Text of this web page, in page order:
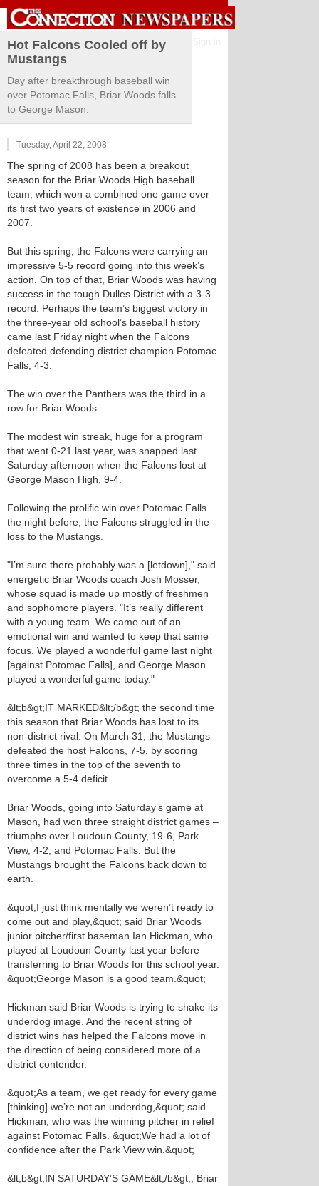
Hot Falcons Cooled off by
Mustangs
Day after breakthrough baseball win
over Potomac Falls, Briar Woods falls
to George Mason.
Tuesday, April 22, 2008
The spring of 2008 has been a breakout
season for the Briar Woods High baseball
team, which won a combined one game over
its first two years of existence in 2006 and
2007.
But this spring, the Falcons were carrying an
impressive 5-5 record going into this week’s
action. On top of that, Briar Woods was having
success in the tough Dulles District with a 3-3
record. Perhaps the team’s biggest victory in
the three-year old school’s baseball history
came last Friday night when the Falcons
defeated defending district champion Potomac
Falls, 4-3.
The win over the Panthers was the third in a
row for Briar Woods.
The modest win streak, huge for a program
that went 0-21 last year, was snapped last
Saturday afternoon when the Falcons lost at
George Mason High, 9-4.
Following the prolific win over Potomac Falls
the night before, the Falcons struggled in the
loss to the Mustangs.
"I’m sure there probably was a [letdown]," said
energetic Briar Woods coach Josh Mosser,
whose squad is made up mostly of freshmen
and sophomore players. "It’s really different
with a young team. We came out of an
emotional win and wanted to keep that same
focus. We played a wonderful game last night
[against Potomac Falls], and George Mason
played a wonderful game today."
&lt;b&gt;IT MARKED&lt;/b&gt; the second time
this season that Briar Woods has lost to its
non-district rival. On March 31, the Mustangs
defeated the host Falcons, 7-5, by scoring
three times in the top of the seventh to
overcome a 5-4 deficit.
Briar Woods, going into Saturday’s game at
Mason, had won three straight district games –
triumphs over Loudoun County, 19-6, Park
View, 4-2, and Potomac Falls. But the
Mustangs brought the Falcons back down to
earth.
&quot;I just think mentally we weren’t ready to
come out and play,&quot; said Briar Woods
junior pitcher/first baseman Ian Hickman, who
played at Loudoun County last year before
transferring to Briar Woods for this school year.
&quot;George Mason is a good team.&quot;
Hickman said Briar Woods is trying to shake its
underdog image. And the recent string of
district wins has helped the Falcons move in
the direction of being considered more of a
district contender.
&quot;As a team, we get ready for every game
[thinking] we’re not an underdog,&quot; said
Hickman, who was the winning pitcher in relief
against Potomac Falls. &quot;We had a lot of
confidence after the Park View win.&quot;
&lt;b&gt;IN SATURDAY’S GAME&lt;/b&gt;, Briar